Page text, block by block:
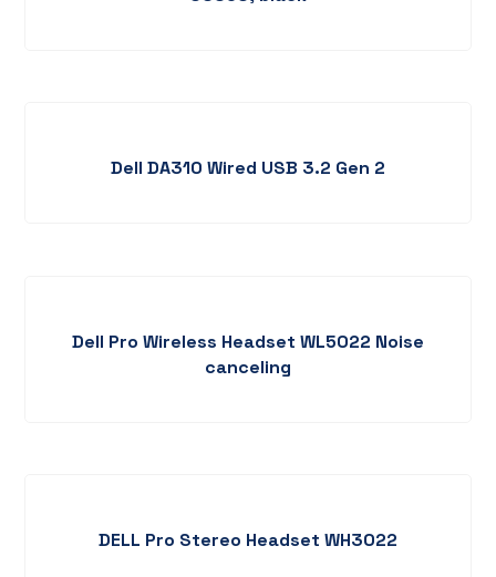
Dell DA310 Wired USB 3.2 Gen 2
Dell Pro Wireless Headset WL5022 Noise
canceling
DELL Pro Stereo Headset WH3022